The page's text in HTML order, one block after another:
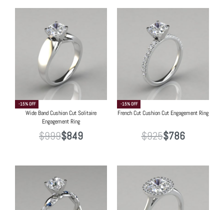
-15% OFF
Wide Band Cushion Cut Solitaire
Engagement Ring
$999$849
-15% OFF
French Cut Cushion Cut Engagement Ring
$925$786